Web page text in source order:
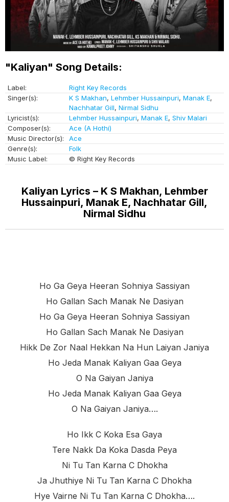
"Kaliyan" Song Details:
Label:
Right Key Records
Singer(s):
K S Makhan, Lehmber Hussainpuri, Manak E,
Nachhatar Gill, Nirmal Sidhu
Lyricist(s):
Lehmber Hussainpuri, Manak E, Shiv Malari
Composer(s):
Ace (A Hothi)
Music Director(s):
Ace
Genre(s):
Folk
Music Label:
© Right Key Records
Kaliyan Lyrics – K S Makhan, Lehmber
Hussainpuri, Manak E, Nachhatar Gill,
Nirmal Sidhu
Ho Ga Geya Heeran Sohniya Sassiyan
Ho Gallan Sach Manak Ne Dasiyan
Ho Ga Geya Heeran Sohniya Sassiyan
Ho Gallan Sach Manak Ne Dasiyan
Hikk De Zor Naal Hekkan Na Hun Laiyan Janiya
Ho Jeda Manak Kaliyan Gaa Geya
O Na Gaiyan Janiya
Ho Jeda Manak Kaliyan Gaa Geya
O Na Gaiyan Janiya….
Ho Ikk C Koka Esa Gaya
Tere Nakk Da Koka Dasda Peya
Ni Tu Tan Karna C Dhokha
Ja Jhuthiye Ni Tu Tan Karna C Dhokha
Hye Vairne Ni Tu Tan Karna C Dhokha….